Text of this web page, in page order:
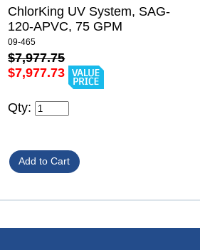
ChlorKing UV System, SAG-
120-APVC, 75 GPM
09-465
$7,977.75
$7,977.73
Qty: